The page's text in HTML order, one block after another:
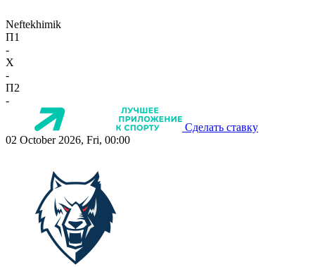
Neftekhimik
П1
-
X
-
П2
-
Сделать ставку
02 October 2026, Fri, 00:00